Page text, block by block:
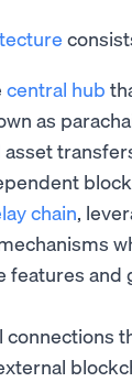
central hub
as
asset
chain,
features and
connections